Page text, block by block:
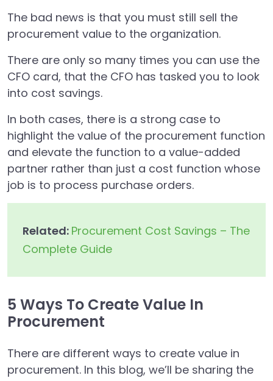
The bad news is that you must still sell the
procurement value to the organization.
There are only so many times you can use the
CFO card, that the CFO has tasked you to look
into cost savings.
In both cases, there is a strong case to
highlight the value of the procurement function
and elevate the function to a value-added
partner rather than just a cost function whose
job is to process purchase orders.
Related: Procurement Cost Savings – The
Complete Guide
5 Ways To Create Value In
Procurement
There are different ways to create value in
procurement. In this blog, we’ll be sharing the